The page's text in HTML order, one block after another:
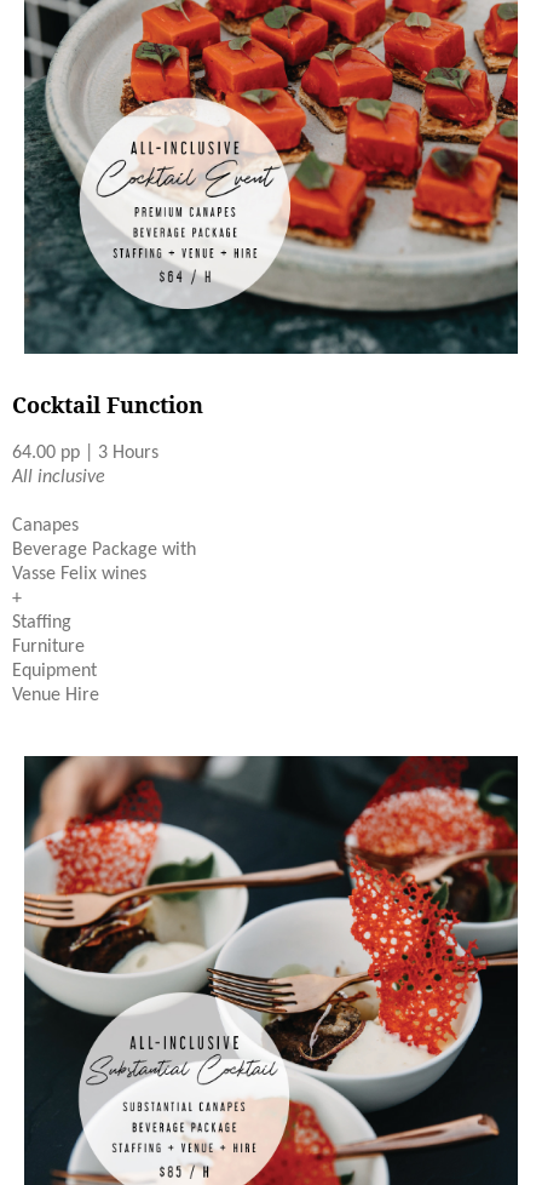
Cocktail Function
64.00 pp | 3 Hours
All inclusive
Canapes
Beverage Package with
Vasse Felix wines
+
Staffing
Furniture
Equipment
Venue Hire